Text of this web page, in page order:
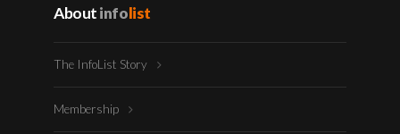
Aboutinfolist
The InfoList Story
Membership